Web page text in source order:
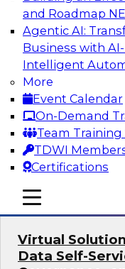
and Roadmap
Agentic AI:
Business with
Intelligent
More
Event Calendar
On-Demand
Team Training
TDWI
Certifications
mobile toggle line
mobile toggle line
mobile toggle line
Join our expert
challenges of
the cloud along
cloud. Experts
discuss the
with their
deployment
Sponsored by
Virtual
Data Self-